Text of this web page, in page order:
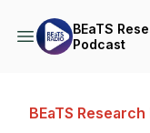
BEaTS
Podcast
BEaTS